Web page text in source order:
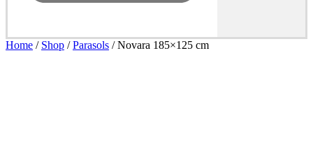
Home / Shop /Parasols / Novara 185×125 cm